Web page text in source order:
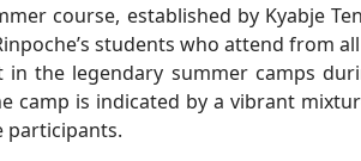
course, established by Kyabje
students who attend from
in the legendary summer camps
camp is indicated by a vibrant
participants.